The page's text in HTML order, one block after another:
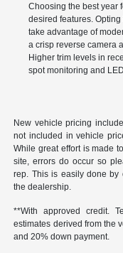
Choosing the best year
desired features.
take advantage of
a crisp reverse camera
Higher trim levels in
spot monitoring and
New vehicle pricing
not included in vehicle
While great effort is made
site, errors do occur so
rep. This is easily done by
the dealership.
**With approved credit.
estimates derived from the
and 20% down payment.